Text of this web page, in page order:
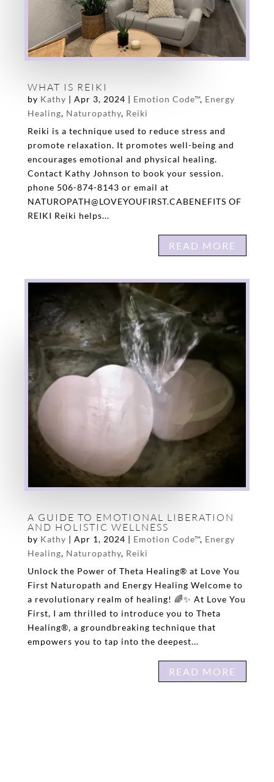
WHAT IS REIKI
by Kathy | Apr 3, 2024 | Emotion Code™, Energy
Healing, Naturopathy, Reiki
Reiki is a technique used to reduce stress and
promote relaxation. It promotes well-being and
encourages emotional and physical healing.
Contact Kathy Johnson to book your session.
phone 506-874-8143 or email at
NATUROPATH@LOVEYOUFIRST.CABENEFITS OF
REIKI Reiki helps...
READ MORE
A GUIDE TO EMOTIONAL LIBERATION
AND HOLISTIC WELLNESS
by Kathy | Apr 1, 2024 | Emotion Code™, Energy
Healing, Naturopathy, Reiki
Unlock the Power of Theta Healing® at Love You
First Naturopath and Energy Healing Welcome to
a revolutionary realm of healing! 🌈✨ At Love You
First, I am thrilled to introduce you to Theta
Healing®, a groundbreaking technique that
empowers you to tap into the deepest...
READ MORE